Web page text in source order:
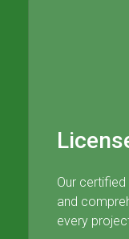
Our
and
every